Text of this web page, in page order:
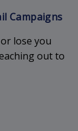
Campaigns
lose you
out to